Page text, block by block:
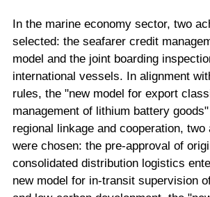
In the marine economy sector, two
selected: the seafarer credit
model and the joint boarding
international vessels. In alignment
rules, the "new model for export
management of lithium battery
regional linkage and cooperation, two
were chosen: the pre-approval of
consolidated distribution logistics
new model for in-transit supervision